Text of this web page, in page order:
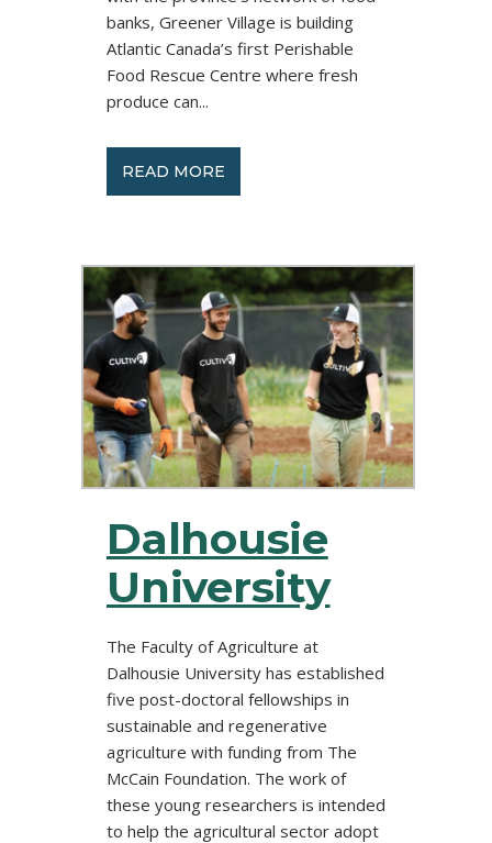
banks, Greener Village is building
Atlantic Canada’s first Perishable
Food Rescue Centre where fresh
produce can...
READ MORE
Dalhousie
University
The Faculty of Agriculture at
Dalhousie University has established
five post-doctoral fellowships in
sustainable and regenerative
agriculture with funding from The
McCain Foundation. The work of
these young researchers is intended
to help the agricultural sector adopt